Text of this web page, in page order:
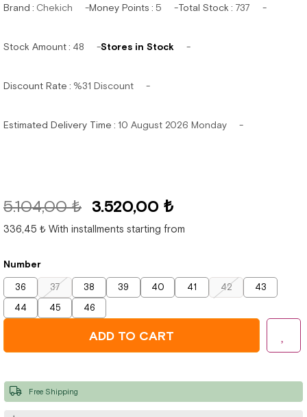
Brand : Chekich Money Points : 5 Total Stock : 737
Stock Amount: 48 Stores in Stock
Discount Rate : %31 Discount
Estimated Delivery Time : 10 August 2026 Monday
5.104,00 ₺ 3.520,00 ₺
336,45 ₺ With installments starting from
Number
36 37 38 39 40 41 42
43
44
45 46
Free Shipping